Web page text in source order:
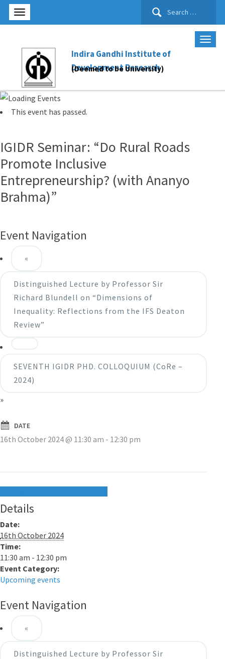
Search
Indira Gandhi Institute of
Development Research
(Deemed to be University)
This event has passed.
IGIDR Seminar: “Do Rural Roads
Promote Inclusive
Entrepreneurship? (with Ananyo
Brahma)”
Event Navigation
«
Distinguished Lecture by Professor Sir
Richard Blundell on “Dimensions of
Inequality: Reflections from the IFS Deaton
Review”
SEVENTH IGIDR PHD. COLLOQUIUM (CoRe –
2024)
»
DATE
16th October 2024 @ 11:30 am - 12:30 pm
Details
Date:
16th October 2024
Time:
11:30 am - 12:30 pm
Event Category:
Upcoming events
Event Navigation
«
Distinguished Lecture by Professor Sir